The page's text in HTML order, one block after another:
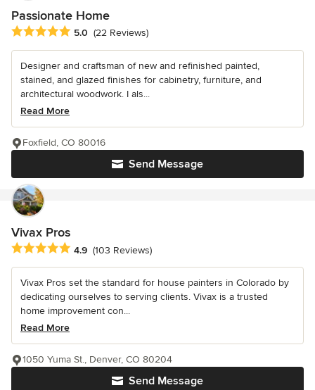
Passionate Home
Average rating: 5 out of 5 stars
5.0 (22 Reviews)
Designer and craftsman of new and refinished painted,
stained, and glazed finishes for cabinetry, furniture, and
architectural woodwork. I als...
Read More
Send Message
Foxfield, CO 80016
Vivax Pros
Average rating: 4.9 out of 5 stars
4.9 (103 Reviews)
Vivax Pros set the standard for house painters in Colorado by
dedicating ourselves to serving clients. Vivax is a trusted
home improvement con...
Read More
Send Message
1050 Yuma St., Denver, CO 80204